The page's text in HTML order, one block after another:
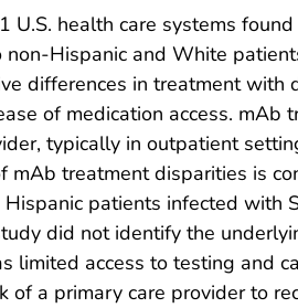
U.S. health care systems
Hispanic and White
differences in treatment
of medication access.
typically in outpatient
mAb treatment disparities is
patients infected with
did not identify the
limited access to testing and
of a primary care provider to